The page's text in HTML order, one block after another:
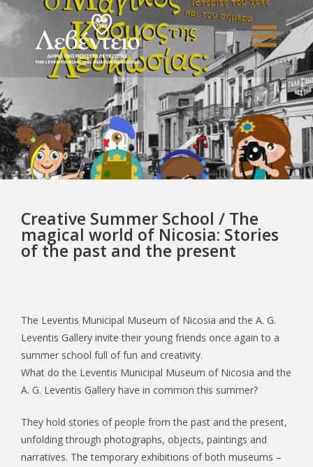
Creative Summer School / The
magical world of Nicosia: Stories
of the past and the present
The Leventis Municipal Museum of Nicosia and the A. G.
Leventis Gallery invite their young friends once again to a
summer school full of fun and creativity.
What do the Leventis Municipal Museum of Nicosia and the
A. G. Leventis Gallery have in common this summer?
They hold stories of people from the past and the present,
unfolding through photographs, objects, paintings and
narratives. The temporary exhibitions of both museums –